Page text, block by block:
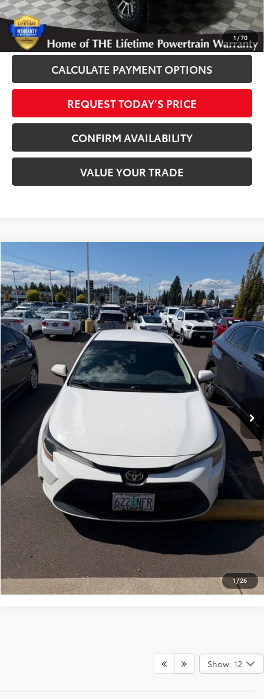
1 /70
Disclaimers
CLICK TO CALL
CALCULATE PAYMENT OPTIONS
REQUEST TODAY’S PRICE
CONFIRM AVAILABILITY
VALUE YOUR TRADE
1/26
2020Toyota Corolla
Royal Moore Toyota
VIN:5YFEPRAE7LP142095Stock: 862682AModel:1852
90,010 mi Ext. Int.
INTERNET PRICE
Disclosure
Disclaimers
CALCULATE PAYMENT OPTIONS
REQUEST TODAY’S PRICE
CONFIRM AVAILABILITY
VALUE YOUR TRADE
Compare Vehicle
Show: 12